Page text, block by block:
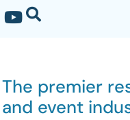
The premier
and event